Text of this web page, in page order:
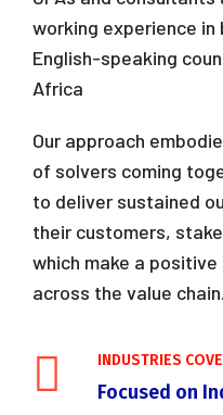
working experience in
English-speaking
Africa
Our approach
of solvers coming
to deliver sustained
their customers,
which make a
across the value chain.
INDUSTRIES
Focused on